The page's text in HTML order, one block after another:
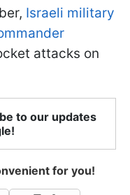
Israeli military
attacks on
to our updates
for you!